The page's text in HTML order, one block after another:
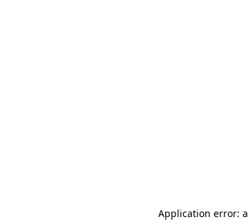
Application error: a